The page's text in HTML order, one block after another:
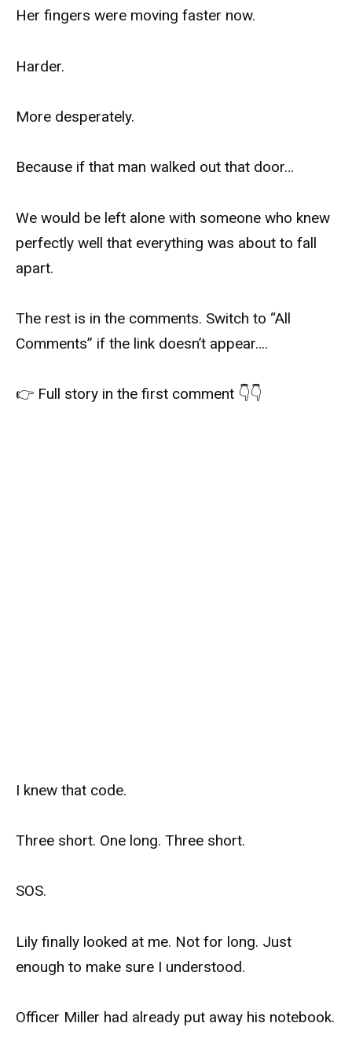
Her fingers were moving faster now.
Harder.
More desperately.
Because if that man walked out that door…
We would be left alone with someone who knew
perfectly well that everything was about to fall
apart.
The rest is in the comments. Switch to “All
Comments” if the link doesn’t appear….
👉 Full story in the first comment 👇👇
I knew that code.
Three short. One long. Three short.
SOS.
Lily finally looked at me. Not for long. Just
enough to make sure I understood.
Officer Miller had already put away his notebook.